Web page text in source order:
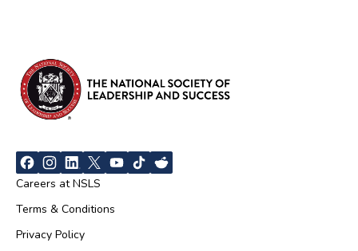
Careers at NSLS
Terms & Conditions
Privacy Policy